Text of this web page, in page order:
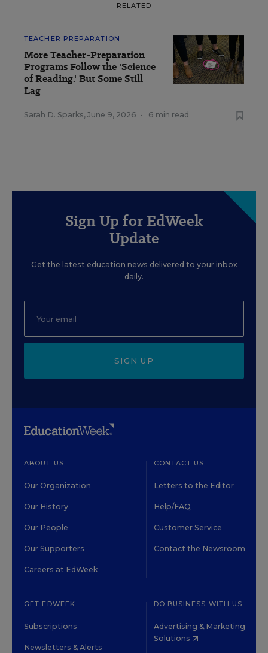
RELATED
TEACHER PREPARATION
More Teacher-Preparation
Programs Follow the 'Science
of Reading.' But Some Still
Lag
Sarah D. Sparks, June 9, 2026 • 6 min read
Sign Up for EdWeek
Update
Get the latest education news delivered to your inbox
daily.
SIGN UP
ABOUT US
Our Organization
Our History
Our People
Our Supporters
Careers at EdWeek
CONTACT US
Letters to the Editor
Help/FAQ
Customer Service
Contact the Newsroom
GET EDWEEK
Subscriptions
Newsletters & Alerts
DO BUSINESS WITH US
Advertising & Marketing
Solutions